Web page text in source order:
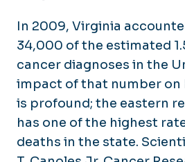
In 2009, Virginia
34,000 of the estimated
cancer diagnoses in the
impact of that number on
is profound; the eastern
has one of the highest
deaths in the state.